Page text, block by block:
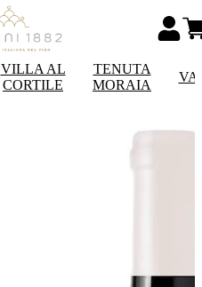
VILLA AL
CORTILE
TENUTA
MORAIA